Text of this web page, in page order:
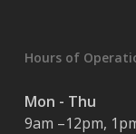
Hours of
Mon - Thu
9am –12pm,